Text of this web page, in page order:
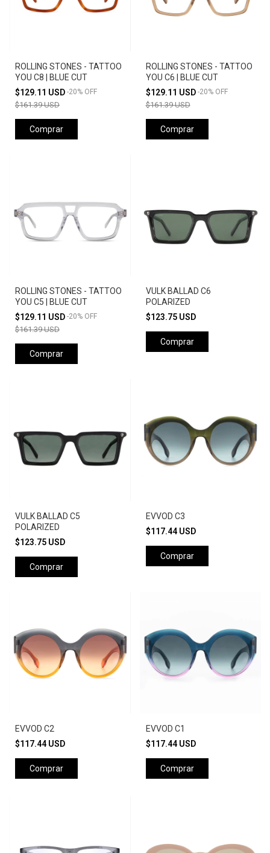
ROLLING STONES - TATTOO
YOU C8 | BLUE CUT
$129.11 USD -20% OFF
$161.39 USD
Comprar
ROLLING STONES - TATTOO
YOU C6 | BLUE CUT
$129.11 USD -20% OFF
$161.39 USD
Comprar
ROLLING STONES - TATTOO
YOU C5 | BLUE CUT
$129.11 USD -20% OFF
$161.39 USD
Comprar
VULK BALLAD C6
POLARIZED
$123.75 USD
Comprar
VULK BALLAD C5
POLARIZED
$123.75 USD
Comprar
EVVOD C3
$117.44 USD
EVVOD C2
$117.44 USD
EVVOD C1
$117.44 USD